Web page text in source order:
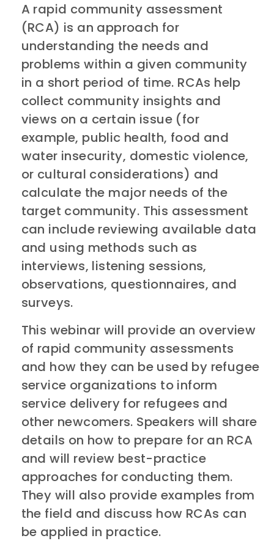
A rapid community assessment
(RCA) is an approach for
understanding the needs and
problems within a given community
in a short period of time. RCAs help
collect community insights and
views on a certain issue (for
example, public health, food and
water insecurity, domestic violence,
or cultural considerations) and
calculate the major needs of the
target community. This assessment
can include reviewing available data
and using methods such as
interviews, listening sessions,
observations, questionnaires, and
surveys.
This webinar will provide an overview
of rapid community assessments
and how they can be used by refugee
service organizations to inform
service delivery for refugees and
other newcomers. Speakers will share
details on how to prepare for an RCA
and will review best-practice
approaches for conducting them.
They will also provide examples from
the field and discuss how RCAs can
be applied in practice.